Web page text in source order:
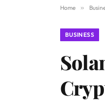
Home »
BUSINESS